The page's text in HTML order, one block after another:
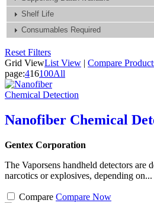
Shelf Life
Consumables Required
Reset Filters
Grid ViewList View | Compare
page:416100All
Nanofiber Chemical
Gentex Corporation
The Vaporsens handheld detectors are
narcotics or explosives, depending on...
Compare Compare Now